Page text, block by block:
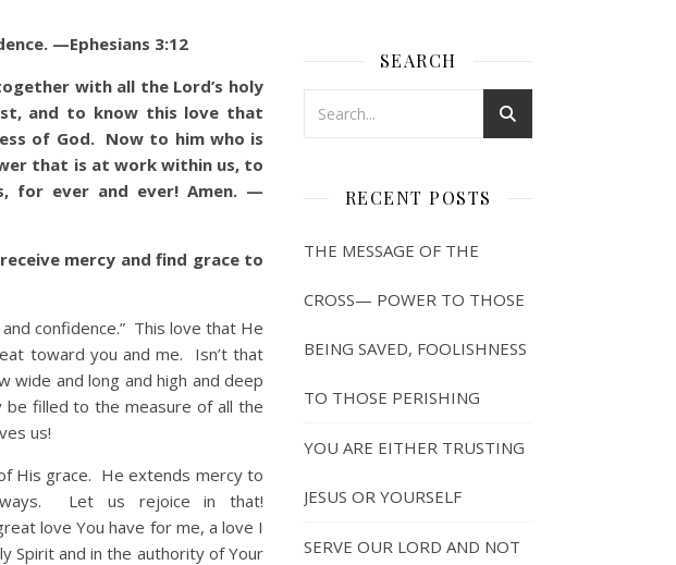
—Ephesians 3:12
with all the Lord’s holy
and to know this love that
of God. Now to him who is
that is at work within us, to
for ever and ever! Amen. —
mercy and find grace to
confidence.” This love that He
toward you and me. Isn’t that
wide and long and high and deep
filled to the measure of all the
us!
His grace. He extends mercy to
Let us rejoice in that!
love You have for me, a love I
Spirit and in the authority of Your
SEARCH
RECENT POSTS
THE MESSAGE OF THE
CROSS— POWER TO THOSE
BEING SAVED, FOOLISHNESS
TO THOSE PERISHING
YOU ARE EITHER TRUSTING
JESUS OR YOURSELF
SERVE OUR LORD AND NOT